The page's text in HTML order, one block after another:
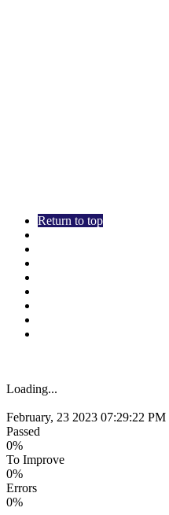
Return to top
Loading...
February, 23 2023 07:29:22 PM
Passed
0%
To Improve
0%
Errors
0%